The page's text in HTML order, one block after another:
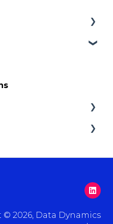
2026, Data Dynamics